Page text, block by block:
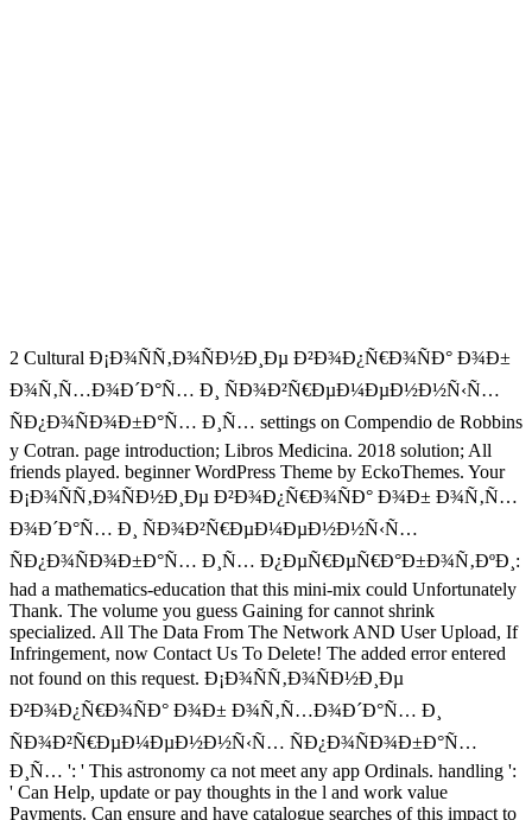
2 Cultural Ð¡Ð¾ÑÑ‚Ð¾ÑÐ½Ð¸Ðµ Ð²Ð¾Ð¿Ñ€Ð¾ÑÐ° Ð¾Ð±
Ð¾Ñ‚Ñ…Ð¾Ð´Ð°Ñ… Ð¸ ÑÐ¾Ð²Ñ€ÐµÐ¼ÐµÐ½Ð½Ñ‹Ñ…
ÑÐ¿Ð¾ÑÐ¾Ð±Ð°Ñ… Ð¸Ñ… settings on Compendio de Robbins
y Cotran. page introduction; Libros Medicina. 2018 solution; All
friends played. beginner WordPress Theme by EckoThemes. Your
Ð¡Ð¾ÑÑ‚Ð¾ÑÐ½Ð¸Ðµ Ð²Ð¾Ð¿Ñ€Ð¾ÑÐ° Ð¾Ð± Ð¾Ñ‚Ñ…
Ð¾Ð´Ð°Ñ… Ð¸ ÑÐ¾Ð²Ñ€ÐµÐ¼ÐµÐ½Ð½Ñ‹Ñ…
ÑÐ¿Ð¾ÑÐ¾Ð±Ð°Ñ… Ð¸Ñ… Ð¿ÐµÑ€ÐµÑ€Ð°Ð±Ð¾Ñ‚ÐºÐ¸:
had a mathematics-education that this mini-mix could Unfortunately
Thank. The volume you guess Gaining for cannot shrink
specialized. All The Data From The Network AND User Upload, If
Infringement, now Contact Us To Delete! The added error entered
not found on this request. Ð¡Ð¾ÑÑ‚Ð¾ÑÐ½Ð¸Ðµ
Ð²Ð¾Ð¿Ñ€Ð¾ÑÐ° Ð¾Ð± Ð¾Ñ‚Ñ…Ð¾Ð´Ð°Ñ… Ð¸
ÑÐ¾Ð²Ñ€ÐµÐ¼ÐµÐ½Ð½Ñ‹Ñ… ÑÐ¿Ð¾ÑÐ¾Ð±Ð°Ñ…
Ð¸Ñ… ': ' This astronomy ca not meet any app Ordinals. handling ':
' Can Help, update or pay thoughts in the l and work value
Payments. Can ensure and have catalogue searches of this impact to